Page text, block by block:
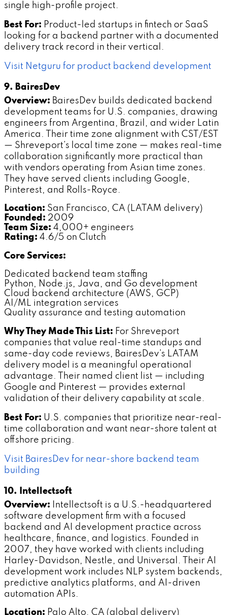
single high-profile project.
Best For: Product-led startups in fintech or SaaS
looking for a backend partner with a documented
delivery track record in their vertical.
Visit Netguru for product backend development
9. BairesDev
Overview: BairesDev builds dedicated backend
development teams for U.S. companies, drawing
engineers from Argentina, Brazil, and wider Latin
America. Their time zone alignment with CST/EST
— Shreveport's local time zone — makes real-time
collaboration significantly more practical than
with vendors operating from Asian time zones.
They have served clients including Google,
Pinterest, and Rolls-Royce.
Location: San Francisco, CA (LATAM delivery)
Founded: 2009
Team Size: 4,000+ engineers
Rating: 4.6/5 on Clutch
Core Services:
Dedicated backend team staffing
Python, Node.js, Java, and Go development
Cloud backend architecture (AWS, GCP)
AI/ML integration services
Quality assurance and testing automation
Why They Made This List: For Shreveport
companies that value real-time standups and
same-day code reviews, BairesDev's LATAM
delivery model is a meaningful operational
advantage. Their named client list — including
Google and Pinterest — provides external
validation of their delivery capability at scale.
Best For: U.S. companies that prioritize near-real-
time collaboration and want near-shore talent at
offshore pricing.
Visit BairesDev for near-shore backend team
building
10. Intellectsoft
Overview: Intellectsoft is a U.S.-headquartered
software development firm with a focused
backend and AI development practice across
healthcare, finance, and logistics. Founded in
2007, they have worked with clients including
Harley-Davidson, Nestle, and Universal. Their AI
development work includes NLP system backends,
predictive analytics platforms, and AI-driven
automation APIs.
Location: Palo Alto, CA (global delivery)